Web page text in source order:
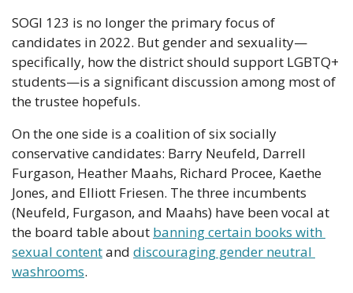
SOGI 123 is no longer the primary focus of
candidates in 2022. But gender and sexuality—
specifically, how the district should support LGBTQ+
students—is a significant discussion among most of
the trustee hopefuls.
On the one side is a coalition of six socially
conservative candidates: Barry Neufeld, Darrell
Furgason, Heather Maahs, Richard Procee, Kaethe
Jones, and Elliott Friesen. The three incumbents
(Neufeld, Furgason, and Maahs) have been vocal at
the board table about banning certain books with
sexual content and discouraging gender neutral
washrooms.